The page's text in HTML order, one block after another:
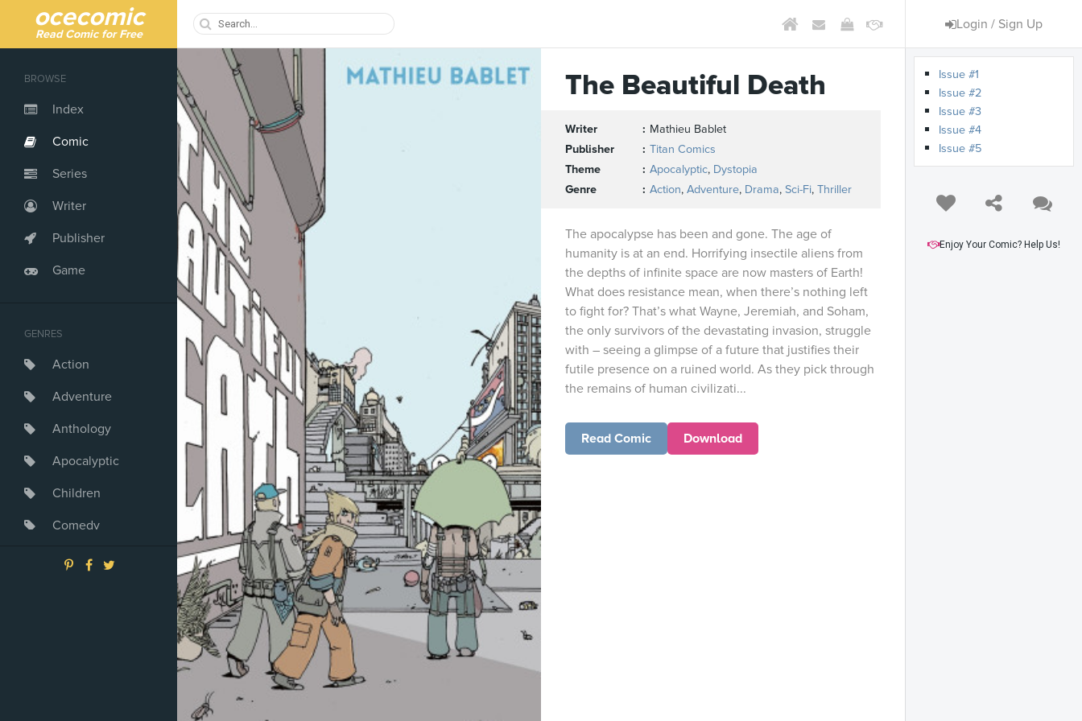
ocecomic
Read Comic for Free
Login / Sign Up
BROWSE
Index
Comic
Series
Writer
Publisher
Game
GENRES
Action
Adventure
Anthology
Apocalyptic
Children
Comedy
Crime
The Beautiful Death
Writer
Mathieu Bablet
Publisher
Titan Comics
Theme
Apocalyptic, Dystopia
Genre
Action, Adventure, Drama, Sci-Fi, Thriller
The apocalypse has been and gone. The age of
humanity is at an end. Horrifying insectile aliens from
the depths of infinite space are now masters of Earth!
What does resistance mean, when there’s nothing left
to fight for? That’s what Wayne, Jeremiah, and Soham,
the only survivors of the devastating invasion, struggle
with – seeing a glimpse of a future that justifies their
futile presence on a ruined world. As they pick through
the remains of human civilizati...
Read Comic Download
Issue #1
Issue #2
Issue #3
Issue #4
Issue #5
Enjoy Your Comic? Help Us!